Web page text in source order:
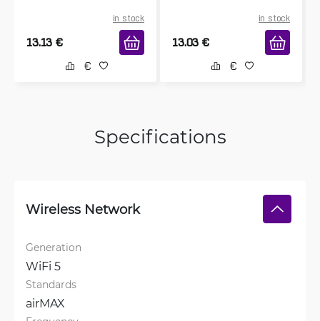
in stock
13.13 €
in stock
13.03 €
Specifications
Wireless Network
Generation
WiFi 5
Standards
airMAX